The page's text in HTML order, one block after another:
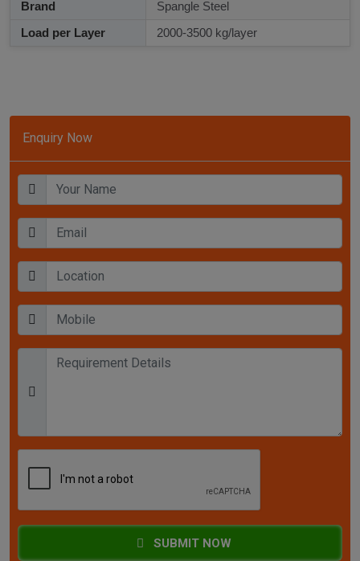
Enquiry Now
SUBMIT NOW
Brand
Spangle Steel
Load per Layer
2000-3500 kg/layer